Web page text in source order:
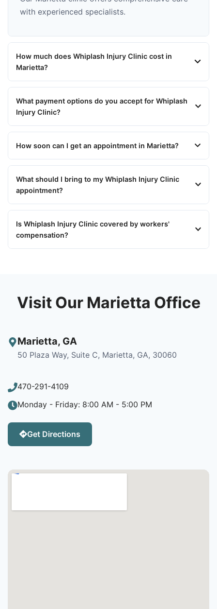
with experienced specialists.
How much does Whiplash Injury Clinic cost in
Marietta?
What payment options do you accept for Whiplash
Injury Clinic?
How soon can I get an appointment in Marietta?
What should I bring to my Whiplash Injury Clinic
appointment?
Is Whiplash Injury Clinic covered by workers'
compensation?
Visit Our Marietta Office
Marietta, GA
50 Plaza Way, Suite C, Marietta, GA, 30060
470-291-4109
Monday - Friday: 8:00 AM - 5:00 PM
Get Directions